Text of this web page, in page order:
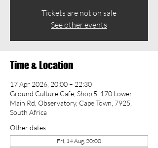
Tickets are not on sale
See other events
Time & Location
17 Apr 2026, 20:00 – 22:30
Ground Culture Cafe, Shop 5, 170 Lower
Main Rd, Observatory, Cape Town, 7925,
South Africa
Other dates
Fri, 14 Aug, 20:00